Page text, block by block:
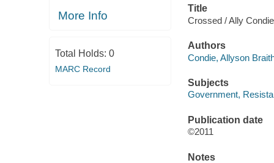
More Info
Total Holds: 0
MARC Record
Title
Crossed / Ally
Authors
Condie, Allyson
Subjects
Government,
Publication date
©2011
Notes